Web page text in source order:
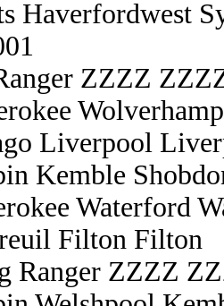
Haverfordwest
ZZZZ
Liverpool
Kemble
Waterford
Filton Filton
Ranger ZZZZ